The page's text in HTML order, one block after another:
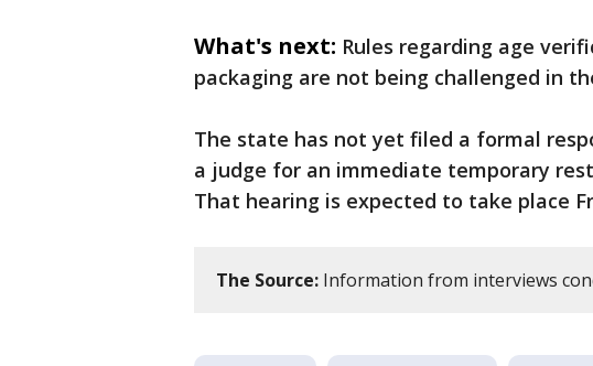
What's next: Rules regarding age
packaging are not being challenged in
The state has not yet filed a formal
a judge for an immediate temporary
That hearing is expected to take place
The Source: Information from interviews